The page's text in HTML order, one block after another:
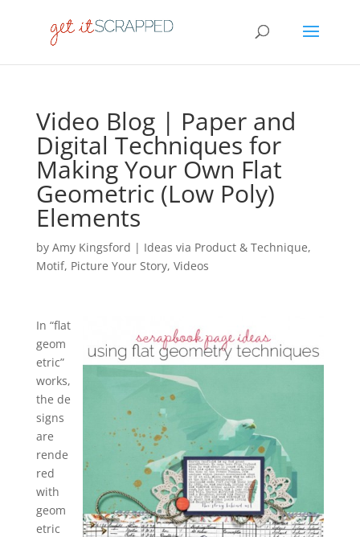
Video Blog | Paper and
Digital Techniques for
Making Your Own Flat
Geometric (Low Poly)
Elements
by Amy Kingsford | Ideas via Product & Technique,
Motif, Picture Your Story, Videos
In “flat
geom
etric”
works,
the de
signs
are
rende
red
with
geom
etric